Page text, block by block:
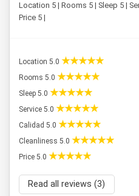
Location 5 | Rooms 5 | Sleep 5 |
Price 5 |
Location 5.0
Rooms 5.0
Sleep 5.0
Service 5.0
Calidad 5.0
Cleanliness 5.0
Price 5.0
Read all reviews (3)